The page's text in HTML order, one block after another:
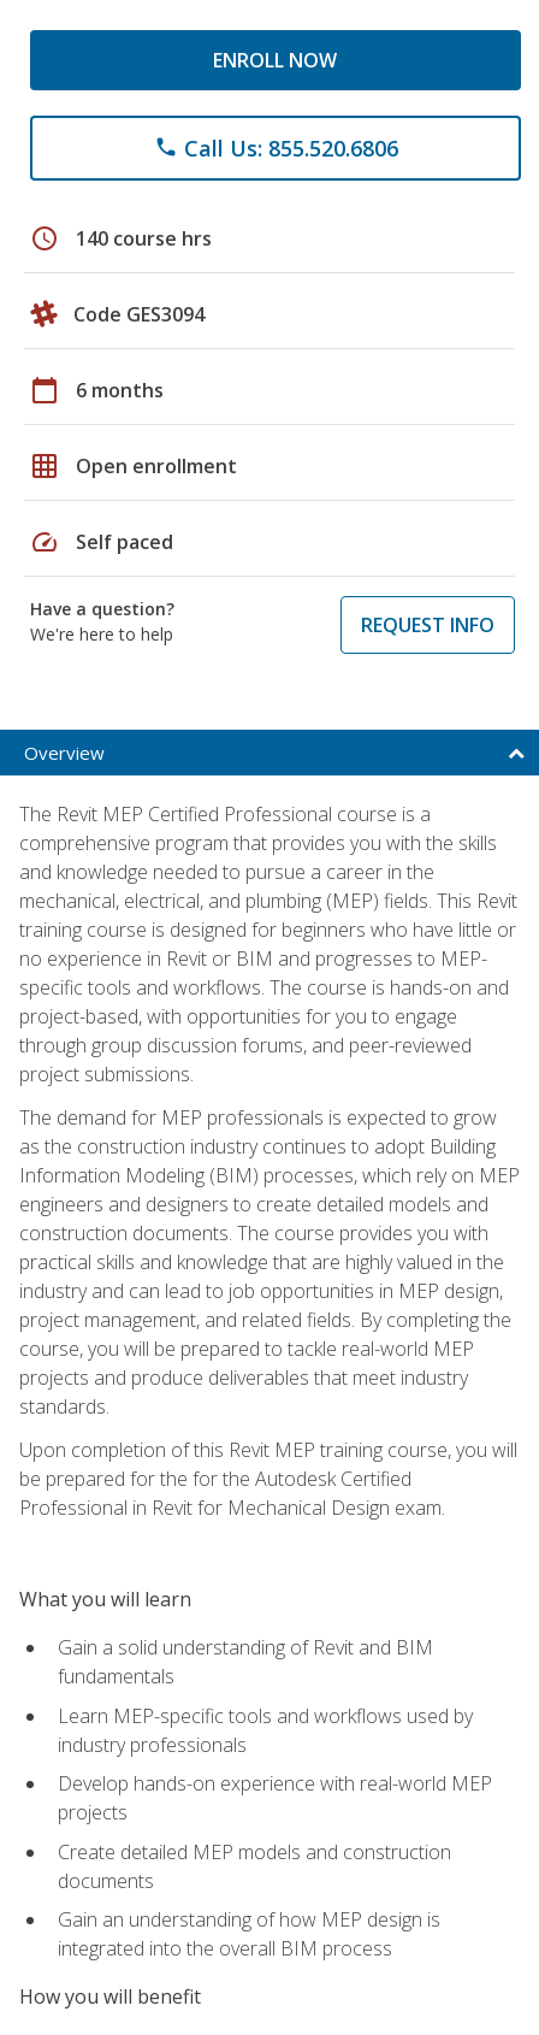
ENROLL NOW
phone Call Us: 855.520.6806
schedule 140 course hrs
Code GES3094
calendar_today 6 months
grid_on Open enrollment
speed Self paced
Have a question?
We're here to help
REQUEST INFO
Overview
The Revit MEP Certified Professional course is a
comprehensive program that provides you with the skills
and knowledge needed to pursue a career in the
mechanical, electrical, and plumbing (MEP) fields. This Revit
training course is designed for beginners who have little or
no experience in Revit or BIM and progresses to MEP-
specific tools and workflows. The course is hands-on and
project-based, with opportunities for you to engage
through group discussion forums, and peer-reviewed
project submissions.
The demand for MEP professionals is expected to grow
as the construction industry continues to adopt Building
Information Modeling (BIM) processes, which rely on MEP
engineers and designers to create detailed models and
construction documents. The course provides you with
practical skills and knowledge that are highly valued in the
industry and can lead to job opportunities in MEP design,
project management, and related fields. By completing the
course, you will be prepared to tackle real-world MEP
projects and produce deliverables that meet industry
standards.
Upon completion of this Revit MEP training course, you will
be prepared for the for the Autodesk Certified
Professional in Revit for Mechanical Design exam.
What you will learn
Gain a solid understanding of Revit and BIM
fundamentals
Learn MEP-specific tools and workflows used by
industry professionals
Develop hands-on experience with real-world MEP
projects
Create detailed MEP models and construction
documents
Gain an understanding of how MEP design is
integrated into the overall BIM process
How you will benefit